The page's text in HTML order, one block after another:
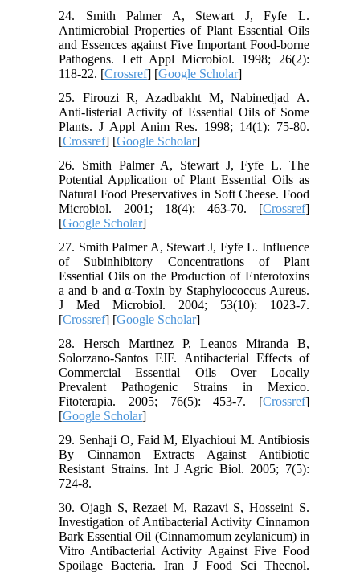
24. Smith Palmer A, Stewart J, Fyfe L.
Antimicrobial Properties of Plant Essential Oils
and Essences against Five Important Food-borne
Pathogens. Lett Appl Microbiol. 1998; 26(2):
118-22. [Crossref] [Google Scholar]
25. Firouzi R, Azadbakht M, Nabinedjad A.
Anti-listerial Activity of Essential Oils of Some
Plants. J Appl Anim Res. 1998; 14(1): 75-80.
[Crossref] [Google Scholar]
26. Smith Palmer A, Stewart J, Fyfe L. The
Potential Application of Plant Essential Oils as
Natural Food Preservatives in Soft Cheese. Food
Microbiol. 2001; 18(4): 463-70. [Crossref]
[Google Scholar]
27. Smith Palmer A, Stewart J, Fyfe L. Influence
of Subinhibitory Concentrations of Plant
Essential Oils on the Production of Enterotoxins
a and b and α-Toxin by Staphylococcus Aureus.
J Med Microbiol. 2004; 53(10): 1023-7.
[Crossref] [Google Scholar]
28. Hersch Martinez P, Leanos Miranda B,
Solorzano-Santos FJF. Antibacterial Effects of
Commercial Essential Oils Over Locally
Prevalent Pathogenic Strains in Mexico.
Fitoterapia. 2005; 76(5): 453-7. [Crossref]
[Google Scholar]
29. Senhaji O, Faid M, Elyachioui M. Antibiosis
By Cinnamon Extracts Against Antibiotic
Resistant Strains. Int J Agric Biol. 2005; 7(5):
724-8.
30. Ojagh S, Rezaei M, Razavi S, Hosseini S.
Investigation of Antibacterial Activity Cinnamon
Bark Essential Oil (Cinnamomum zeylanicum) in
Vitro Antibacterial Activity Against Five Food
Spoilage Bacteria. Iran J Food Sci Thecnol.